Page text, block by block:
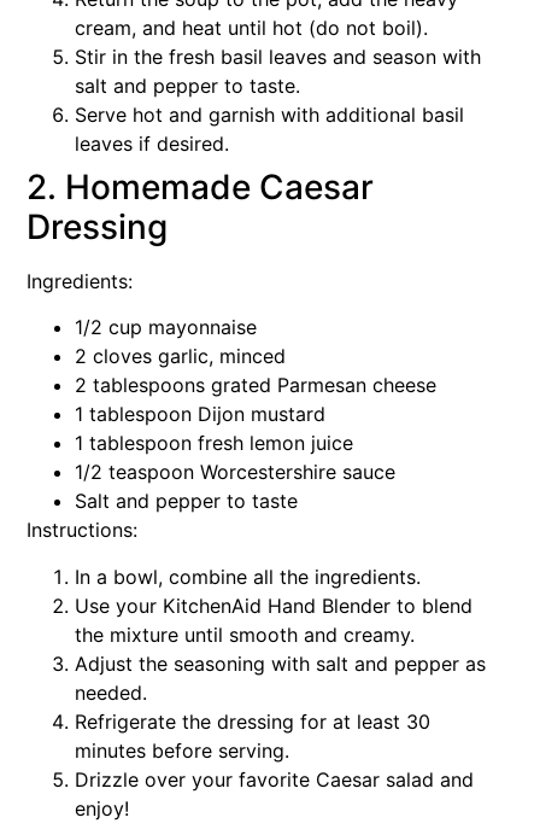
cream, and heat until hot (do not boil).
Stir in the fresh basil leaves and season with
salt and pepper to taste.
Serve hot and garnish with additional basil
leaves if desired.
2. Homemade Caesar
Dressing
Ingredients:
1/2 cup mayonnaise
2 cloves garlic, minced
2 tablespoons grated Parmesan cheese
1 tablespoon Dijon mustard
1 tablespoon fresh lemon juice
1/2 teaspoon Worcestershire sauce
Salt and pepper to taste
Instructions:
In a bowl, combine all the ingredients.
Use your KitchenAid Hand Blender to blend
the mixture until smooth and creamy.
Adjust the seasoning with salt and pepper as
needed.
Refrigerate the dressing for at least 30
minutes before serving.
Drizzle over your favorite Caesar salad and
enjoy!